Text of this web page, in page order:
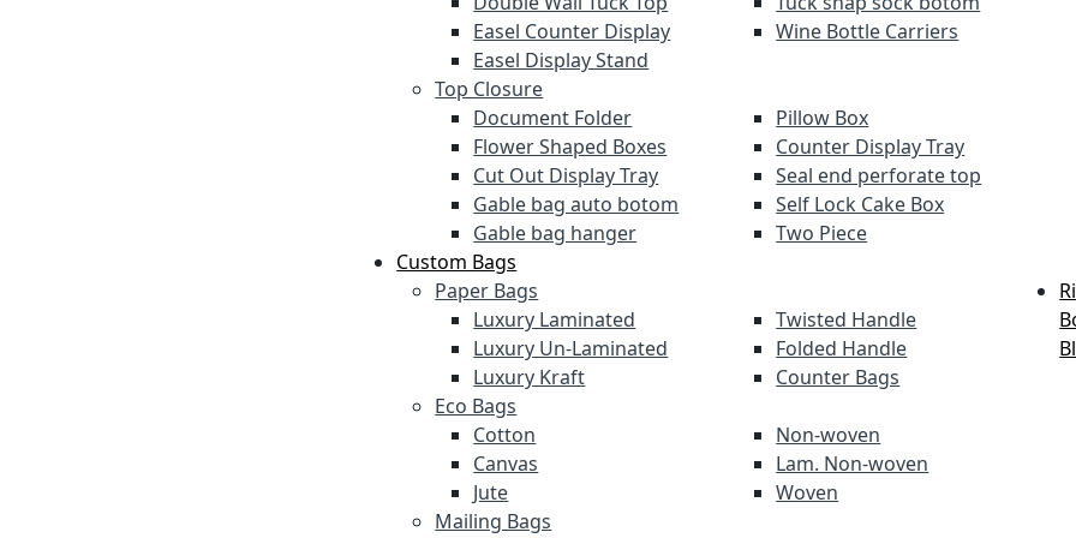
Easel Counter Display
Easel Display Stand
Wine Bottle Carriers
Top Closure
Document Folder
Flower Shaped Boxes
Cut Out Display Tray
Gable bag auto botom
Gable bag hanger
Pillow Box
Counter Display Tray
Seal end perforate top
Self Lock Cake Box
Two Piece
Custom Bags
Paper Bags
Luxury Laminated
Luxury Un-Laminated
Luxury Kraft
Twisted Handle
Folded Handle
Counter Bags
Eco Bags
Cotton
Canvas
Jute
Non-woven
Lam. Non-woven
Woven
Mailing Bags